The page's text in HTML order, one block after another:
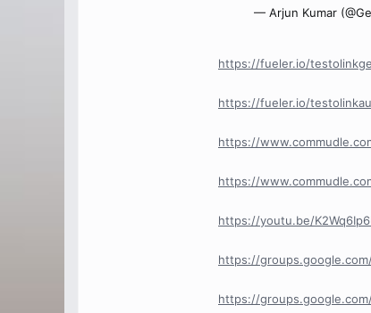
— Arjun Kumar
https://fueler.io/
https://fueler.io/
https://
https://
https://youtu.be/
https://
https://